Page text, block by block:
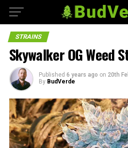
STRAINS
Skywalker OG Weed
Published 6 years ago on 20th
By BudVerde